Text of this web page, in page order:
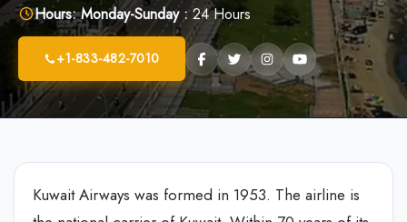
Hours: Monday-Sunday :24 Hours
+1-833-482-7010
Kuwait Airways was formed in 1953. The airline is